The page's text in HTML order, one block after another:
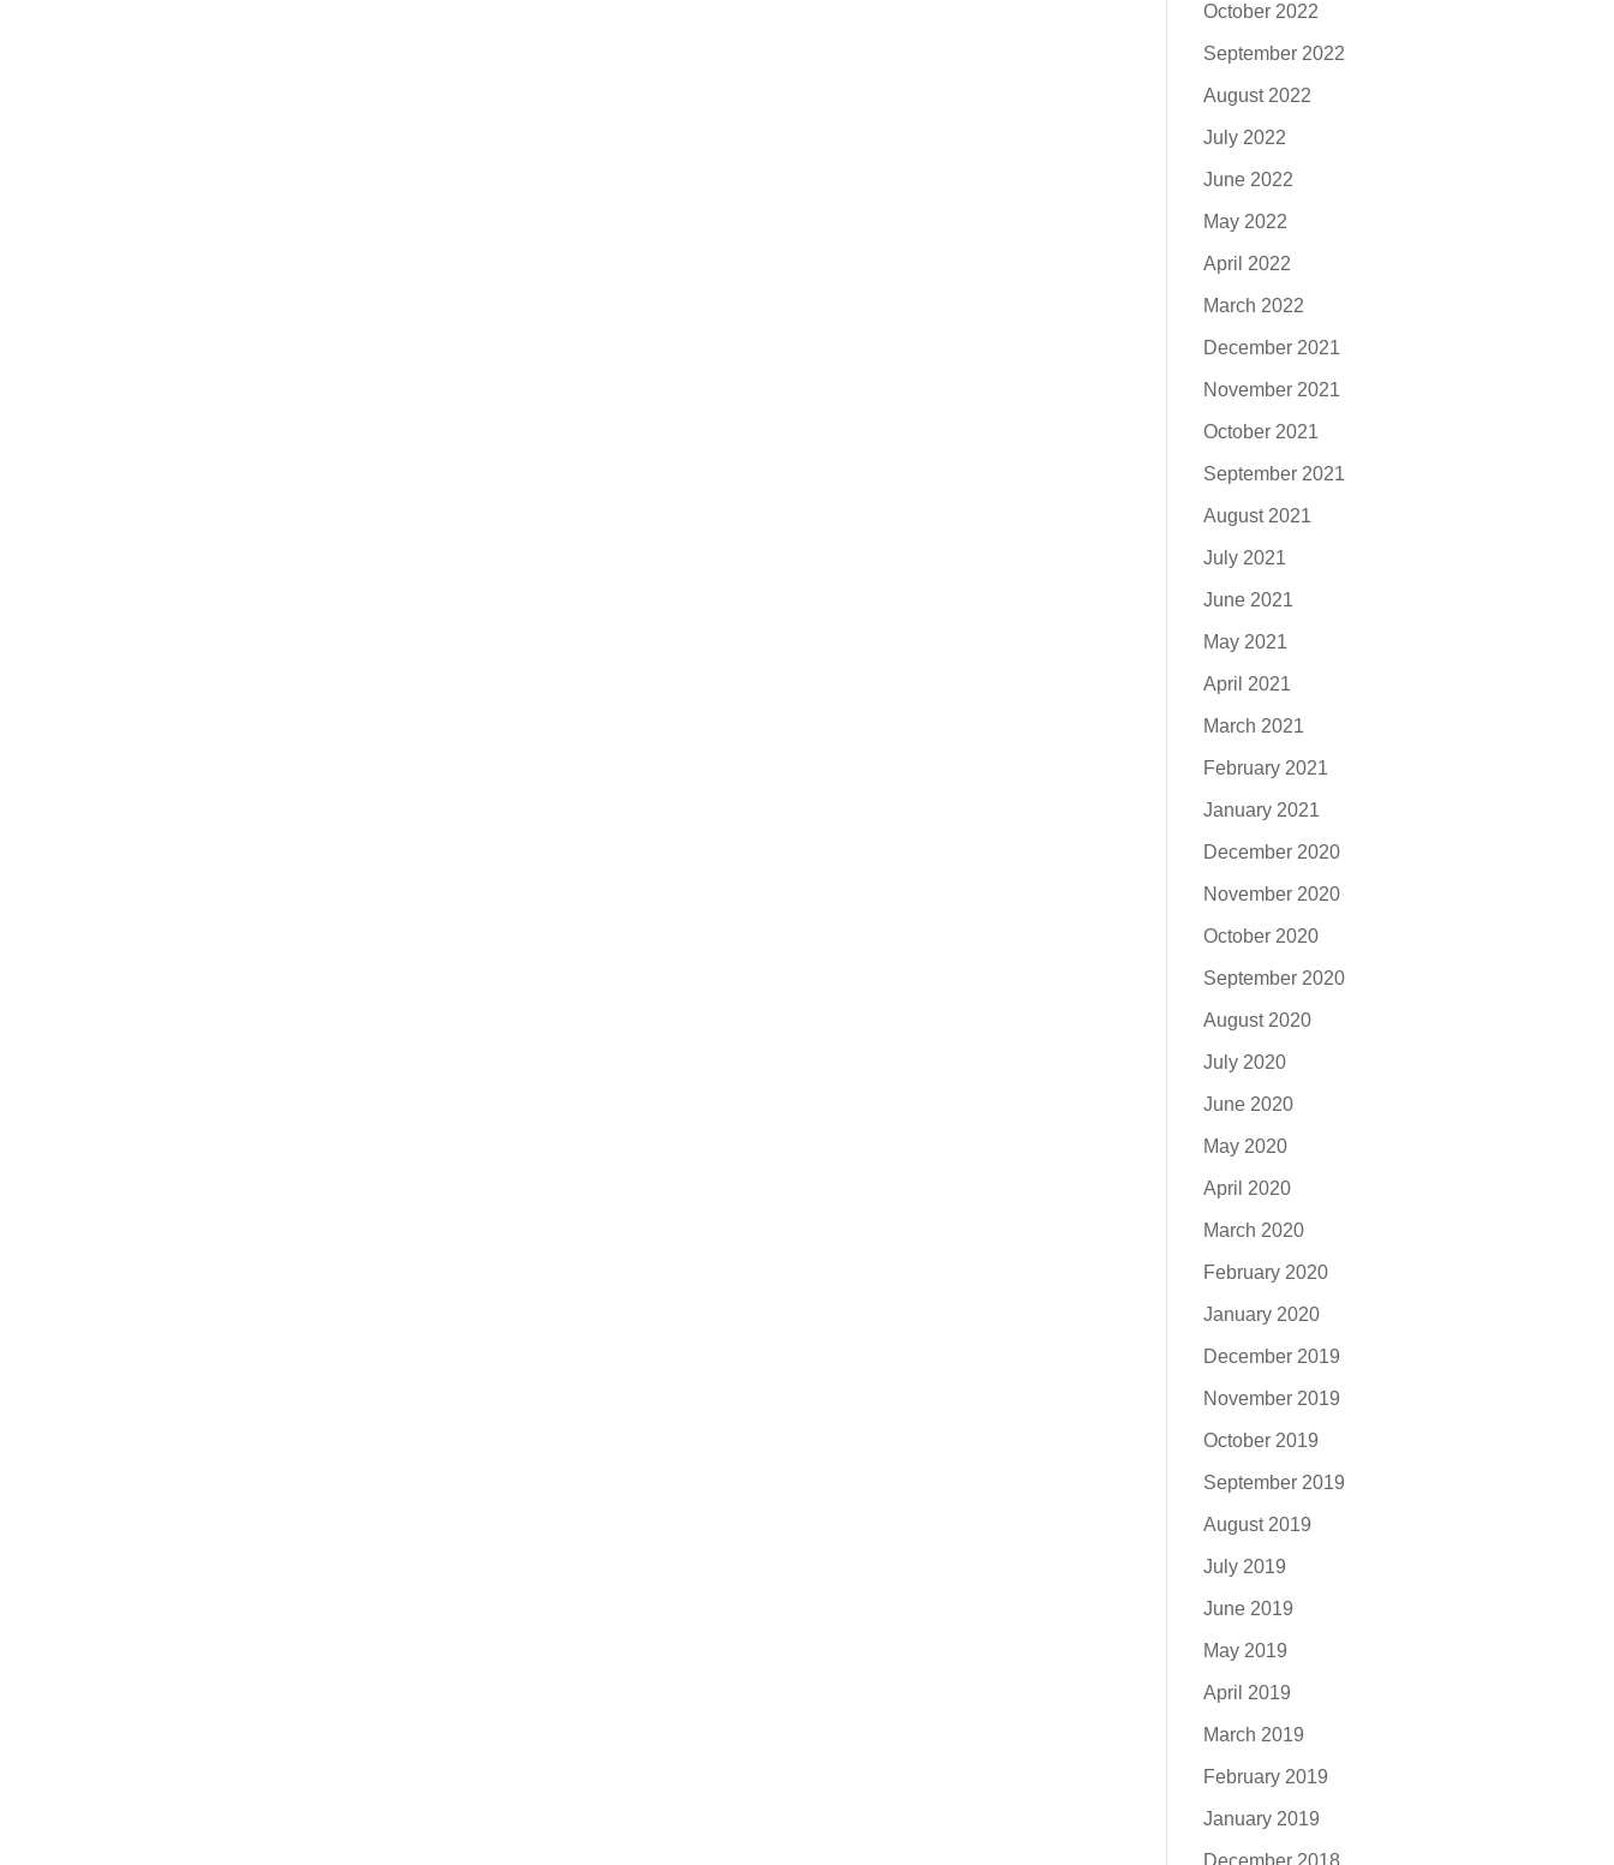
October 2022
September 2022
August 2022
July 2022
June 2022
May 2022
April 2022
March 2022
December 2021
November 2021
October 2021
September 2021
August 2021
July 2021
June 2021
May 2021
April 2021
March 2021
February 2021
January 2021
December 2020
November 2020
October 2020
September 2020
August 2020
July 2020
June 2020
May 2020
April 2020
March 2020
February 2020
January 2020
December 2019
November 2019
October 2019
September 2019
August 2019
July 2019
June 2019
May 2019
April 2019
March 2019
February 2019
January 2019
December 2018